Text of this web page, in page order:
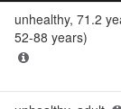
Population
unhealthy, 71.2
52-88 years)